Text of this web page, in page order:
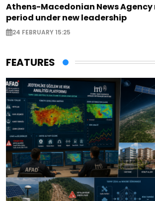
Athens-Macedonian News Agency
period under new leadership
24 FEBRUARY 15:25
FEATURES